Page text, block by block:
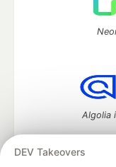
DEV Takeovers
Algolia